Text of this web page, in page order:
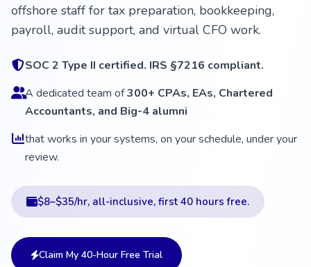
offshore staff for tax preparation, bookkeeping,
payroll, audit support, and virtual CFO work.
SOC 2 Type II certified. IRS §7216 compliant.
A dedicated team of300+ CPAs, EAs, Chartered
Accountants, and Big-4 alumni
that works in your systems, on your schedule, under your
review.
$8–$35/hr, all-inclusive, first 40 hours free.
Claim My 40-Hour Free Trial